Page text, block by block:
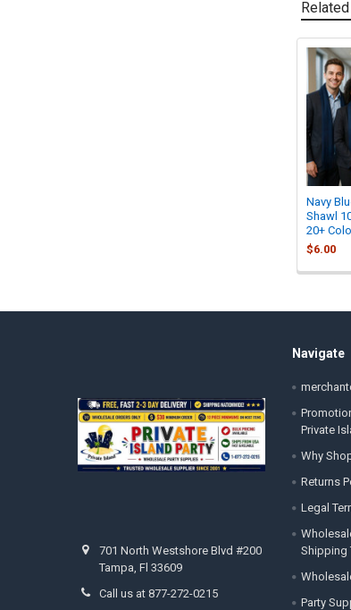
Related
Navy
Shawl
20+
$6.00
701 North Westshore Blvd #200
Tampa, Fl 33609
Call us at 877-272-0215
Navigate
Private
Why
Returns
Legal
Shipping
Party